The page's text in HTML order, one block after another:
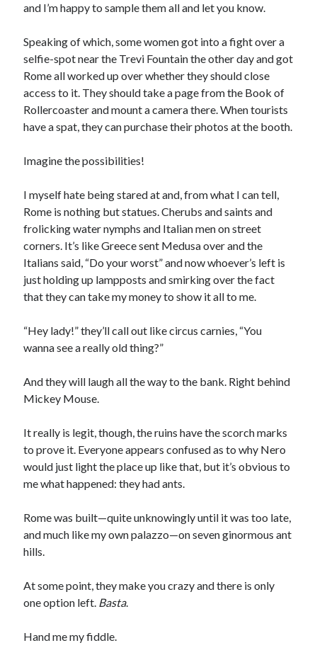
and I’m happy to sample them all and let you know.
Speaking of which, some women got into a fight over a
selfie-spot near the Trevi Fountain the other day and got
Rome all worked up over whether they should close
access to it. They should take a page from the Book of
Rollercoaster and mount a camera there. When tourists
have a spat, they can purchase their photos at the booth.
Imagine the possibilities!
I myself hate being stared at and, from what I can tell,
Rome is nothing but statues. Cherubs and saints and
frolicking water nymphs and Italian men on street
corners. It’s like Greece sent Medusa over and the
Italians said, “Do your worst” and now whoever’s left is
just holding up lampposts and smirking over the fact
that they can take my money to show it all to me.
“Hey lady!” they’ll call out like circus carnies, “You
wanna see a really old thing?”
And they will laugh all the way to the bank. Right behind
Mickey Mouse.
It really is legit, though, the ruins have the scorch marks
to prove it. Everyone appears confused as to why Nero
would just light the place up like that, but it’s obvious to
me what happened: they had ants.
Rome was built—quite unknowingly until it was too late,
and much like my own palazzo—on seven ginormous ant
hills.
At some point, they make you crazy and there is only
one option left. Basta.
Hand me my fiddle.